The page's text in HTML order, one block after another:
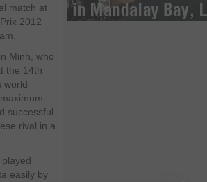
match at
2012
Minh, who
the 14th
world
successful
rival in a
easily by